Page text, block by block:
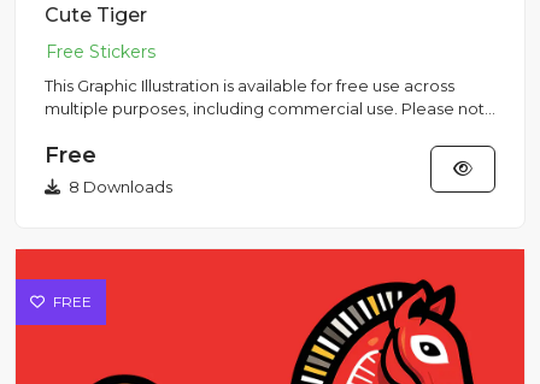
Cute Tiger
This Graphic Illustration is available for free use across
multiple purposes, including commercial use. Please note
Free
8 Downloads
FREE